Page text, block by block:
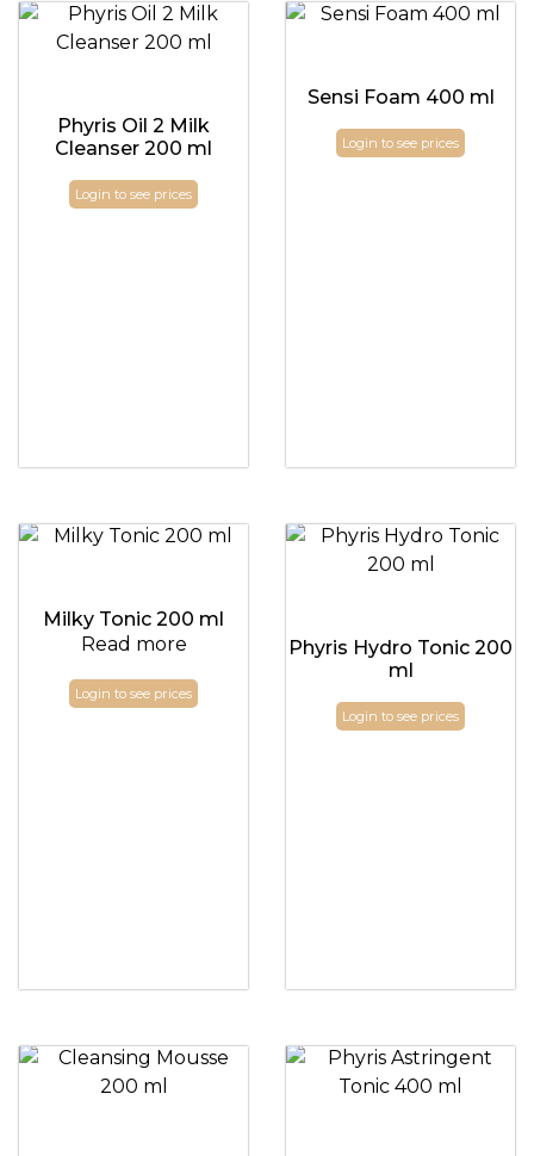
Phyris Oil 2 Milk
Cleanser 200 ml
Login to see prices
Sensi Foam 400 ml
Login to see prices
Milky Tonic 200 ml
Read more
Login to see prices
Phyris Hydro Tonic 200
ml
Login to see prices